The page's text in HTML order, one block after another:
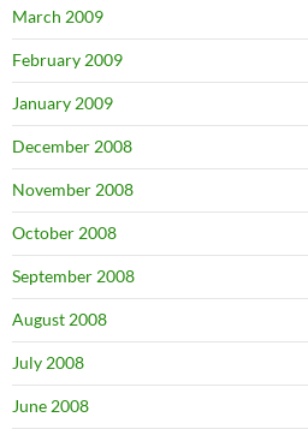
March 2009
February 2009
January 2009
December 2008
November 2008
October 2008
September 2008
August 2008
July 2008
June 2008